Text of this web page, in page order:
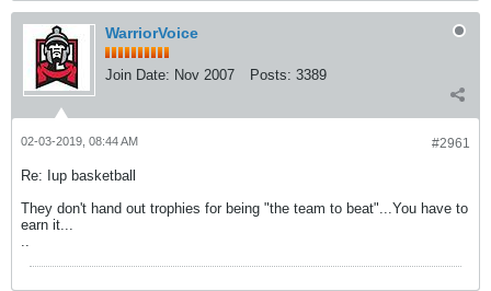
WarriorVoice
Join Date: Nov 2007 Posts: 3389
#2961
02-03-2019, 08:44 AM
Re: Iup basketball
They don't hand out trophies for being "the team to beat"...You have to
earn it...
..